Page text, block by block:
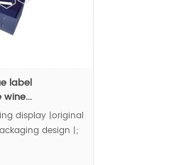
label
wine...
display |original
design |;